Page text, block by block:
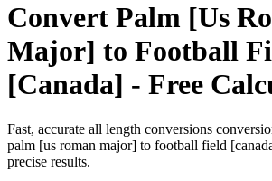
Convert Palm [Us
Major] to Football
[Canada] - Free
Fast, accurate all length conversions
palm [us roman major] to football field
precise results.